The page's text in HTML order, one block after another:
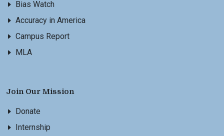
Bias Watch
Accuracy in America
Campus Report
MLA
Join Our Mission
Donate
Internship